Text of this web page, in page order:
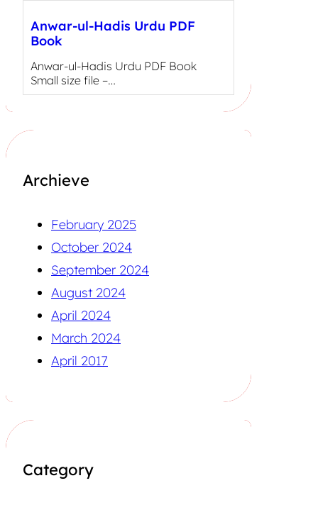
Anwar-ul-Hadis Urdu PDF
Book
Anwar-ul-Hadis Urdu PDF Book
Small size file –…
Archieve
February 2025
October 2024
September 2024
August 2024
April 2024
March 2024
April 2017
Category